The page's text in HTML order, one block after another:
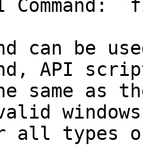
Command:
can be
API
same as
all types